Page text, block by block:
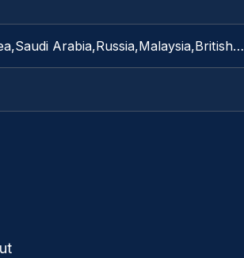
Arabia,Russia,Malaysia,British…